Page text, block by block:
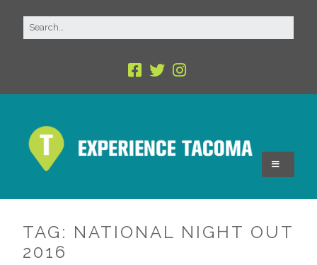
TAG: NATIONAL NIGHT OUT
2016